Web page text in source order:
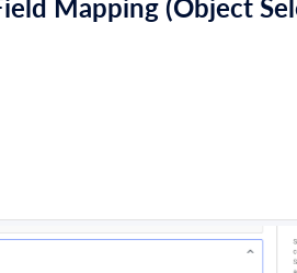
Mapping (Object